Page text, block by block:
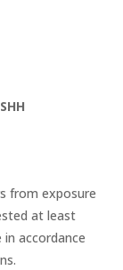
from exposure
at least
accordance